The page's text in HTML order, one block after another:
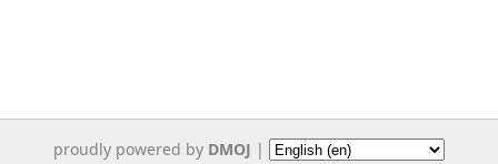
proudly powered by DMOJ |